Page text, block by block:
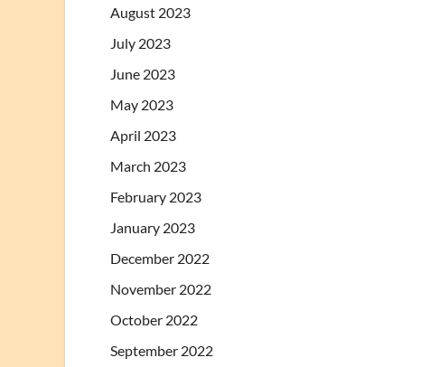
August 2023
July 2023
June 2023
May 2023
April 2023
March 2023
February 2023
January 2023
December 2022
November 2022
October 2022
September 2022